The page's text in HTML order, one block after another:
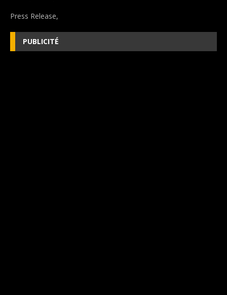
Press Release,
PUBLICITÉ